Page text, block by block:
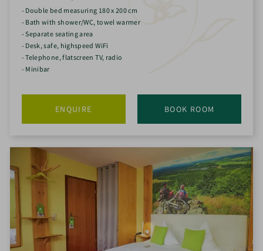
- Double bed measuring 180 x 200 cm
- Bath with shower/WC, towel warmer
- Separate seating area
- Desk, safe, highspeed WiFi
- Telephone, flatscreen TV, radio
- Minibar
BOOK ROOM
ENQUIRE